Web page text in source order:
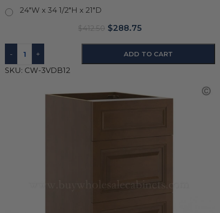
24"W x 34 1/2"H x 21"D
$412.50 $288.75
- + ADD TO CART
SKU: CW-3VDB12